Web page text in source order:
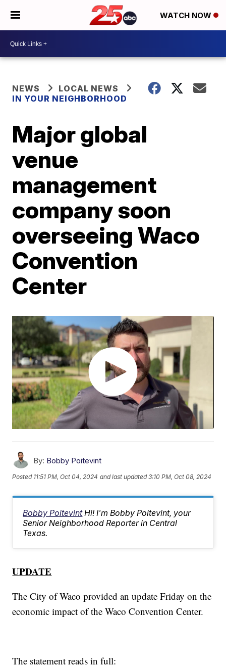
WATCH NOW
NEWS
LOCAL NEWS
IN YOUR NEIGHBORHOOD
Major global
venue
management
company soon
overseeing Waco
Convention
Center
By: Bobby Poitevint
Posted 11:51 PM, Oct 04, 2024 and last updated 3:10 PM, Oct 08, 2024
Bobby Poitevint Hi! I'm Bobby Poitevint, your
Senior Neighborhood Reporter in Central
Texas.
UPDATE
The City of Waco provided an update Friday on the
economic impact of the Waco Convention Center.
The statement reads in full: